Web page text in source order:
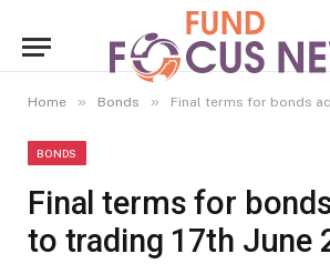
Home » Bonds » Final terms for bonds
BONDS
Final terms for
to trading 17th June